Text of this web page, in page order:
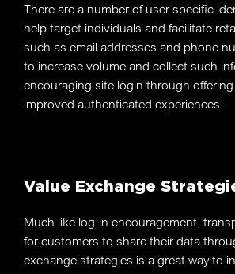
There are a number of user-specific
help target individuals and facilitate
such as email addresses and phone
to increase volume and collect such
encouraging site login through
improved authenticated experiences.
Value Exchange
Much like log-in encouragement,
for customers to share their data
exchange strategies is a great way to